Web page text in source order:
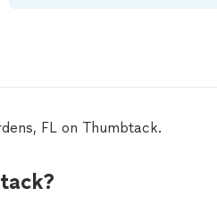
FL on Thumbtack.